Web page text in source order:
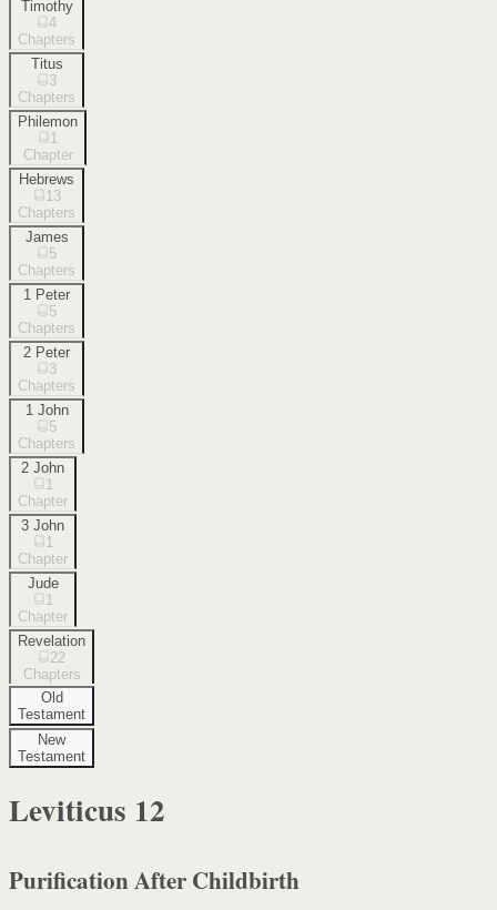
Timothy
4
Chapters
Titus
3
Chapters
Philemon
1
Chapter
Hebrews
13
Chapters
James
5
Chapters
1 Peter
5
Chapters
2 Peter
3
Chapters
1 John
5
Chapters
2 John
1
Chapter
3 John
1
Chapter
Jude
1
Chapter
Revelation
22
Chapters
Old
Testament
New
Testament
Leviticus 12
Purification After Childbirth